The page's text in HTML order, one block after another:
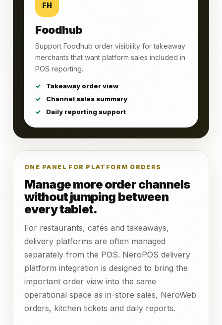
FH
Foodhub
Support Foodhub order visibility for takeaway
merchants that want platform sales included in
POS reporting.
Takeaway order view
Channel sales summary
Daily reporting support
ONE PANEL FOR PLATFORM ORDERS
Manage more order channels
without jumping between
every tablet.
For restaurants, cafés and takeaways,
delivery platforms are often managed
separately from the POS. NeroPOS delivery
platform integration is designed to bring the
important order view into the same
operational space as in-store sales, NeroWeb
orders, kitchen tickets and daily reports.